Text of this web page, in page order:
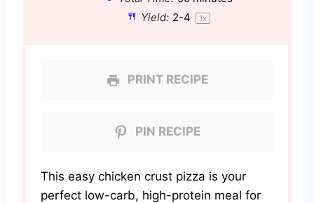
Yield: 2-4 1x
PRINT RECIPE
PIN RECIPE
This easy chicken crust pizza is your
perfect low-carb, high-protein meal for